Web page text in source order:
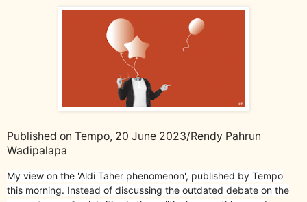
Published on Tempo, 20 June 2023/Rendy Pahrun
Wadipalapa
My view on the 'Aldi Taher phenomenon', published by Tempo
this morning. Instead of discussing the outdated debate on the